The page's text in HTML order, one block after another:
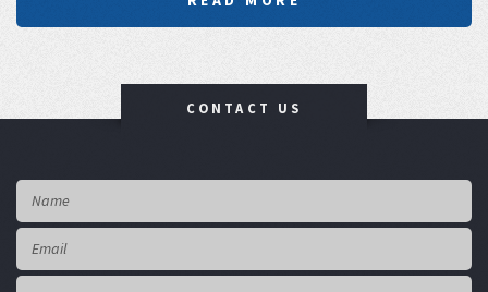
CONTACT US